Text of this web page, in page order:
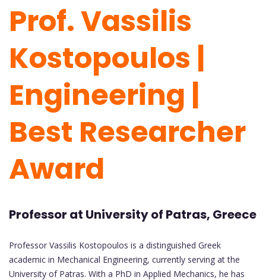
Prof. Vassilis
Kostopoulos |
Engineering |
Best Researcher
Award
Professor at University of Patras, Greece
Professor Vassilis Kostopoulos is a distinguished Greek
academic in Mechanical Engineering, currently serving at the
University of Patras. With a PhD in Applied Mechanics, he has